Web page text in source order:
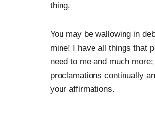
thing.
You may be wallowing in
mine! I have all things that
need to me and much
proclamations continually
your affirmations.